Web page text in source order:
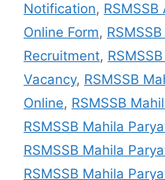
Notification,
Online Form,
Recruitment,
Vacancy, RSMSSB
Online, RSMSSB
RSMSSB Mahila
RSMSSB Mahila
RSMSSB Mahila